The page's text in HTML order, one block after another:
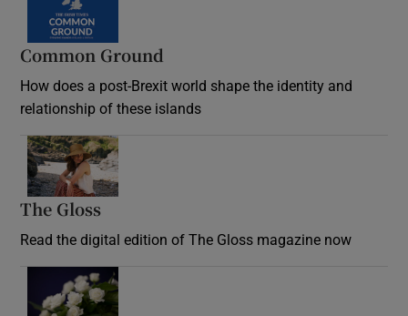
Common Ground
How does a post-Brexit world shape the identity and
relationship of these islands
The Gloss
Read the digital edition of The Gloss magazine now